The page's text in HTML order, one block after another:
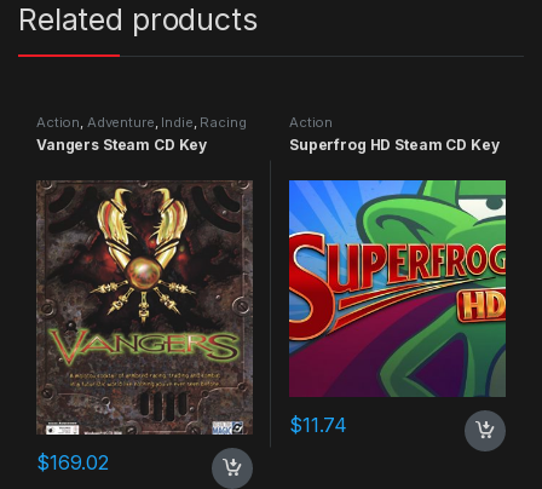
Related products
Action, Adventure, Indie, Racing
Vangers Steam CD Key
$169.02
Action
Superfrog HD Steam CD Key
$11.74